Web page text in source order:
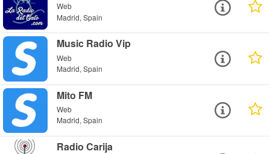
Web
Madrid, Spain
Music Radio Vip
Web
Madrid, Spain
Mito FM
Web
Madrid, Spain
Radio Carija